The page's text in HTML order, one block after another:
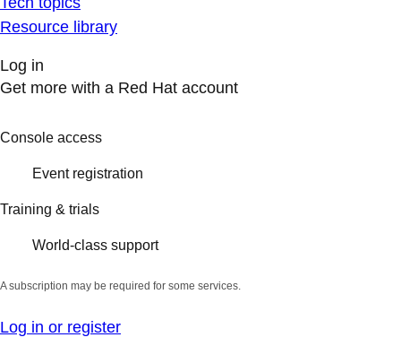
Resource library
Log in
Get more with a Red Hat account
Console access
Event registration
Training & trials
World-class support
A subscription may be required for some services.
Log in or register